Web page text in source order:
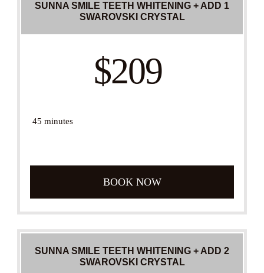
SUNNA SMILE TEETH WHITENING + ADD 1
SWAROVSKI CRYSTAL
$209
45 minutes
BOOK NOW
SUNNA SMILE TEETH WHITENING + ADD 2
SWAROVSKI CRYSTAL